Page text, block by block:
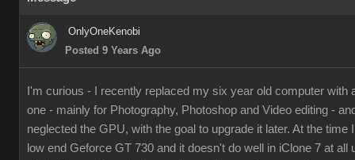
OnlyOneKenobi
Posted 9 Years Ago
I'm curious - I recently replaced my six year old computer with
one - mainly for Photography, Photoshop and Video editing -
neglected the GPU, with the goal to upgrade it later. At the time
low end Geforce GT 730 and it doesn't do well in iClone 7 at all